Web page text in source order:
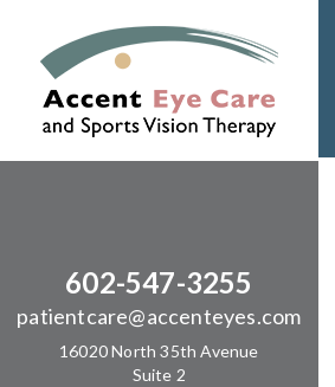
602-547-3255
patientcare@accenteyes.com
16020 North 35th Avenue
Suite 2